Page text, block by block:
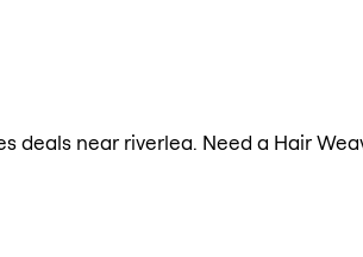
near riverlea. Need a Hair